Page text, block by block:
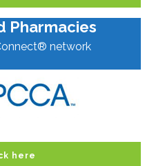
Pharmacies
network
here